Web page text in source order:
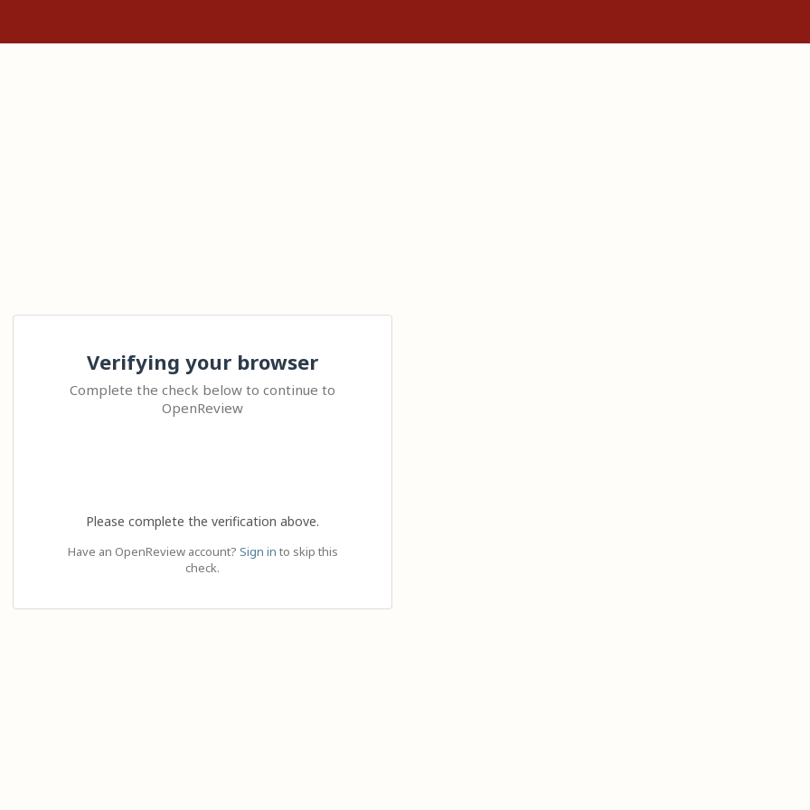
Verifying your browser
Complete the check below to continue to
OpenReview
Please complete the verification above.
Have an OpenReview account? Sign in to skip this
check.